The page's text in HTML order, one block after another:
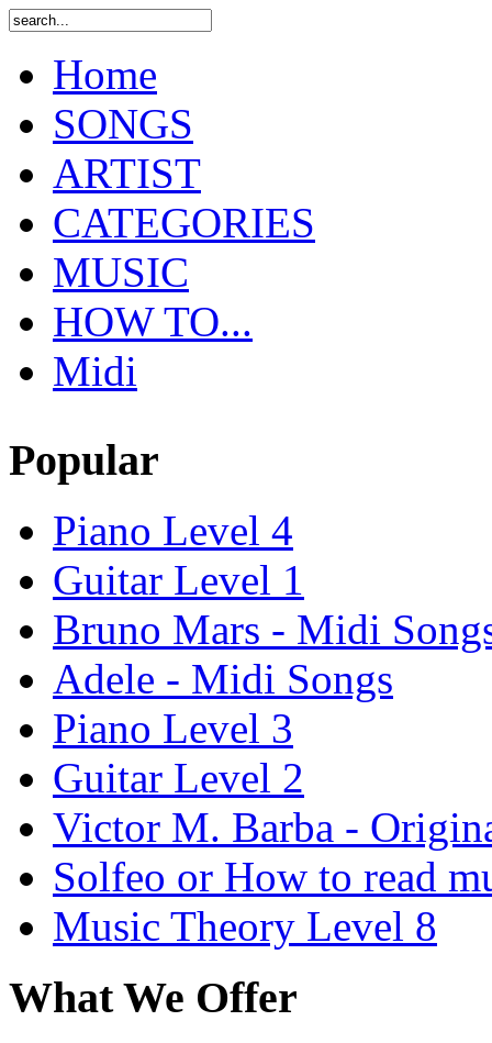
Home
SONGS
ARTIST
CATEGORIES
MUSIC
HOW TO...
Midi
Popular
Piano Level 4
Guitar Level 1
Bruno Mars - Midi
Adele - Midi Songs
Piano Level 3
Guitar Level 2
Victor M. Barba -
Solfeo or How to read
Music Theory Level 8
What We Offer